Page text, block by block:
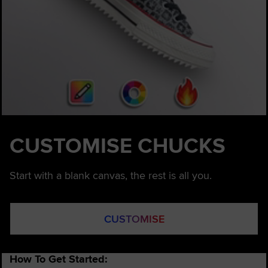
CUSTOMISE CHUCKS
Start with a blank canvas, the rest is all you.
CUSTOMISE
How To Get Started: